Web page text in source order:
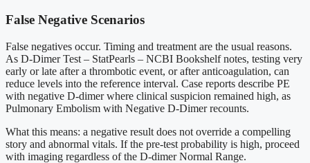
False Negative Scenarios
False negatives occur. Timing and treatment are the usual reasons.
As D-Dimer Test – StatPearls – NCBI Bookshelf notes, testing very
early or late after a thrombotic event, or after anticoagulation, can
reduce levels into the reference interval. Case reports describe PE
with negative D-dimer where clinical suspicion remained high, as
Pulmonary Embolism with Negative D-Dimer recounts.
What this means: a negative result does not override a compelling
story and abnormal vitals. If the pre-test probability is high, proceed
with imaging regardless of the D-dimer Normal Range.